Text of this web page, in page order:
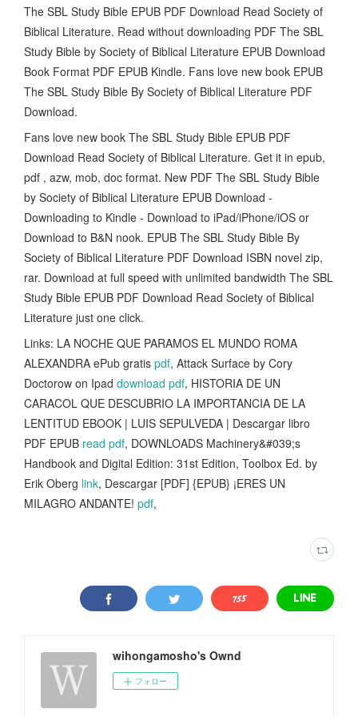
The SBL Study Bible EPUB PDF Download Read Society of
Biblical Literature. Read without downloading PDF The SBL
Study Bible by Society of Biblical Literature EPUB Download
Book Format PDF EPUB Kindle. Fans love new book EPUB
The SBL Study Bible By Society of Biblical Literature PDF
Download.
Fans love new book The SBL Study Bible EPUB PDF
Download Read Society of Biblical Literature. Get it in epub,
pdf , azw, mob, doc format. New PDF The SBL Study Bible
by Society of Biblical Literature EPUB Download -
Downloading to Kindle - Download to iPad/iPhone/iOS or
Download to B&N nook. EPUB The SBL Study Bible By
Society of Biblical Literature PDF Download ISBN novel zip,
rar. Download at full speed with unlimited bandwidth The SBL
Study Bible EPUB PDF Download Read Society of Biblical
Literature just one click.
Links: LA NOCHE QUE PARAMOS EL MUNDO ROMA
ALEXANDRA ePub gratis pdf, Attack Surface by Cory
Doctorow on Ipad download pdf, HISTORIA DE UN
CARACOL QUE DESCUBRIO LA IMPORTANCIA DE LA
LENTITUD EBOOK | LUIS SEPULVEDA | Descargar libro
PDF EPUB read pdf, DOWNLOADS Machinery&#039;s
Handbook and Digital Edition: 31st Edition, Toolbox Ed. by
Erik Oberg link, Descargar [PDF] {EPUB} ¡ERES UN
MILAGRO ANDANTE! pdf,
wihongamosho's Ownd
フォロー